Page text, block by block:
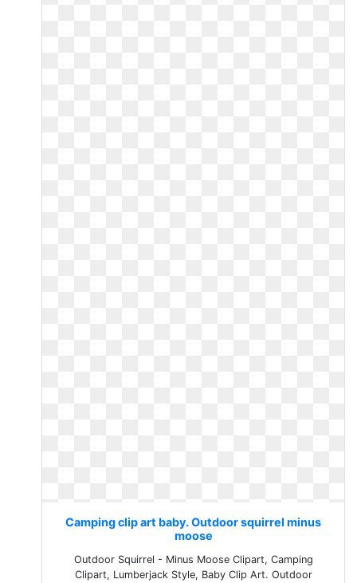
Camping clip art baby. Outdoor squirrel minus
moose
Outdoor Squirrel - Minus Moose Clipart, Camping
Clipart, Lumberjack Style, Baby Clip Art. Outdoor